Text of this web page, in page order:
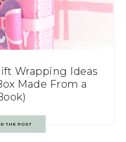
Wrapping Ideas
Made From a
THE POST